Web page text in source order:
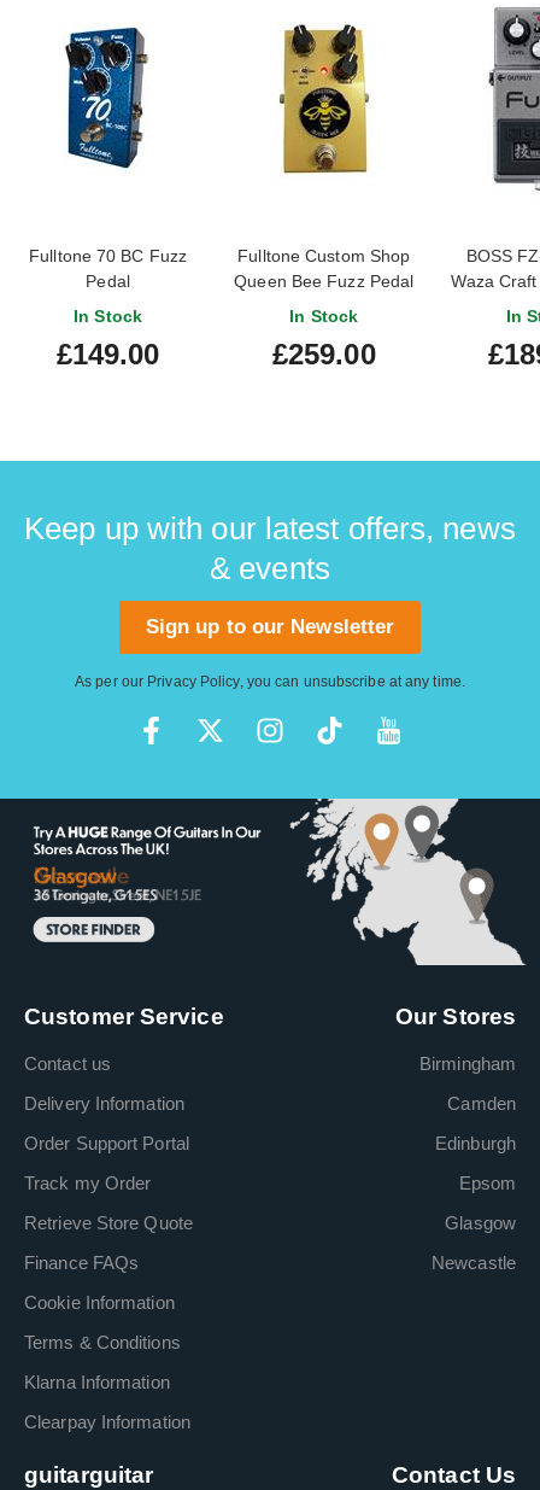
Fulltone 70 BC Fuzz
Pedal
In Stock
£149.00
Fulltone Custom Shop
Queen Bee Fuzz Pedal
In Stock
£259.00
BOSS
Waza
In
Keep up with our latest offers, news
& events
Sign up to our Newsletter
As per our Privacy Policy, you can unsubscribe at any time.
Customer Service
Contact us
Delivery Information
Order Support Portal
Track my Order
Retrieve Store Quote
Finance FAQs
Cookie Information
Terms & Conditions
Klarna Information
Clearpay Information
Our Stores
Birmingham
Camden
Edinburgh
Epsom
Glasgow
Newcastle
guitarguitar Contact Us